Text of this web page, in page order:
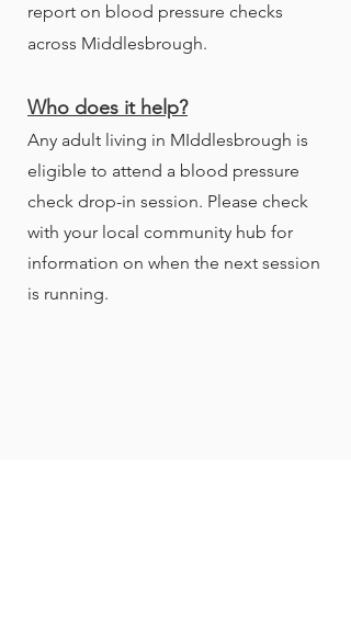
report on blood pressure checks
across Middlesbrough.
Who does it help?
Any adult living in MIddlesbrough is
eligible to attend a blood pressure
check drop-in session. Please check
with your local community hub for
information on when the next session
is running.